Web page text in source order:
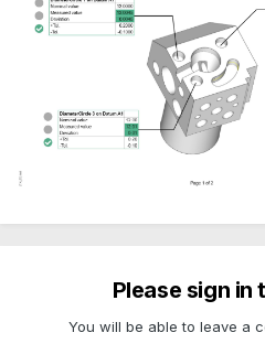
Please sign in
You will be able to leave a